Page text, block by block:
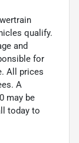
qualify.
and
for
All prices
A
may be
today to